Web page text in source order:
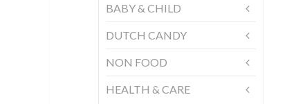
BABY & CHILD
DUTCH CANDY
NON FOOD
HEALTH & CARE